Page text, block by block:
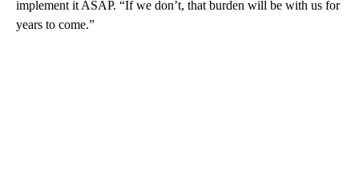
implement it ASAP. “If we don’t, that burden will be with us for
years to come.”